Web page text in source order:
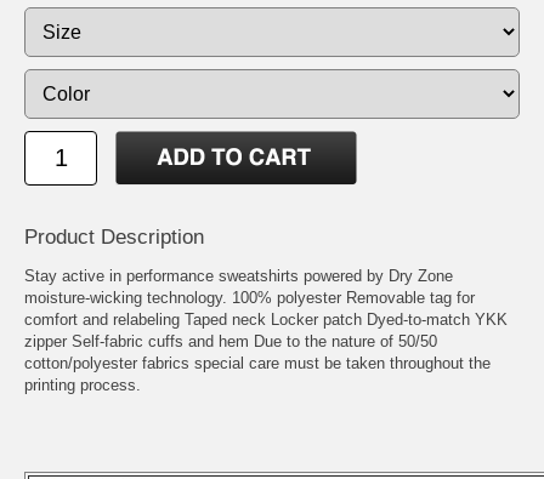
Product Description
Stay active in performance sweatshirts powered by Dry Zone
moisture-wicking technology. 100% polyester Removable tag for
comfort and relabeling Taped neck Locker patch Dyed-to-match YKK
zipper Self-fabric cuffs and hem Due to the nature of 50/50
cotton/polyester fabrics special care must be taken throughout the
printing process.